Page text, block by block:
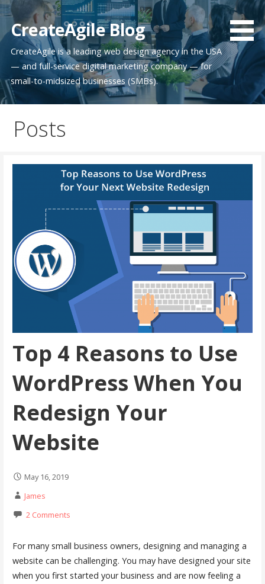
Skip
content
CreateAgile Blog
CreateAgile is a leading web design agency in the USA
— and full-service digital marketing company — for
small-to-midsized businesses (SMBs).
Posts
Top 4 Reasons to Use
WordPress When You
Redesign Your
Website
May 16, 2019
James
2 Comments
For many small business owners, designing and managing a
website can be challenging. You may have designed your site
when you first started your business and are now feeling a